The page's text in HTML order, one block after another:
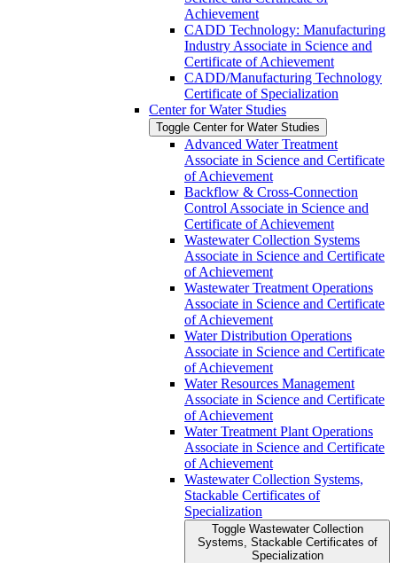
Achievement
CADD Technology: Manufacturing
Industry Associate in Science and
Certificate of Achievement
CADD/​Manufacturing Technology
Certificate of Specialization
Center for Water Studies
Toggle Center for Water Studies
Advanced Water Treatment
Associate in Science and Certificate
of Achievement
Backflow &​ Cross-​Connection
Control Associate in Science and
Certificate of Achievement
Wastewater Collection Systems
Associate in Science and Certificate
of Achievement
Wastewater Treatment Operations
Associate in Science and Certificate
of Achievement
Water Distribution Operations
Associate in Science and Certificate
of Achievement
Water Resources Management
Associate in Science and Certificate
of Achievement
Water Treatment Plant Operations
Associate in Science and Certificate
of Achievement
Wastewater Collection Systems,
Stackable Certificates of
Specialization
Toggle Wastewater Collection
Systems, Stackable Certificates of
Specialization